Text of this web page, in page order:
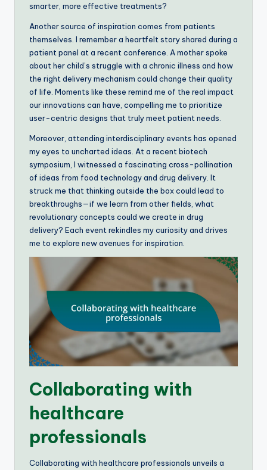
smarter, more effective treatments?
Another source of inspiration comes from patients
themselves. I remember a heartfelt story shared during a
patient panel at a recent conference. A mother spoke
about her child’s struggle with a chronic illness and how
the right delivery mechanism could change their quality
of life. Moments like these remind me of the real impact
our innovations can have, compelling me to prioritize
user-centric designs that truly meet patient needs.
Moreover, attending interdisciplinary events has opened
my eyes to uncharted ideas. At a recent biotech
symposium, I witnessed a fascinating cross-pollination
of ideas from food technology and drug delivery. It
struck me that thinking outside the box could lead to
breakthroughs—if we learn from other fields, what
revolutionary concepts could we create in drug
delivery? Each event rekindles my curiosity and drives
me to explore new avenues for inspiration.
Collaborating with
healthcare
professionals
Collaborating with healthcare professionals unveils a